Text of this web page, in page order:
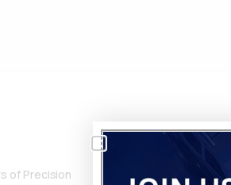
of Precision